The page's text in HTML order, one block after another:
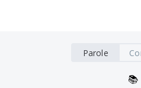
Parole
📚